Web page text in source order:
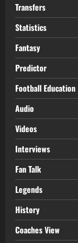
Transfers
Statistics
Fantasy
Predictor
Football Education
Audio
Videos
Interviews
Fan Talk
Legends
History
Coaches View